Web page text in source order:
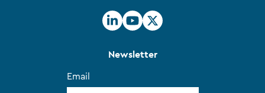
Newsletter
Email